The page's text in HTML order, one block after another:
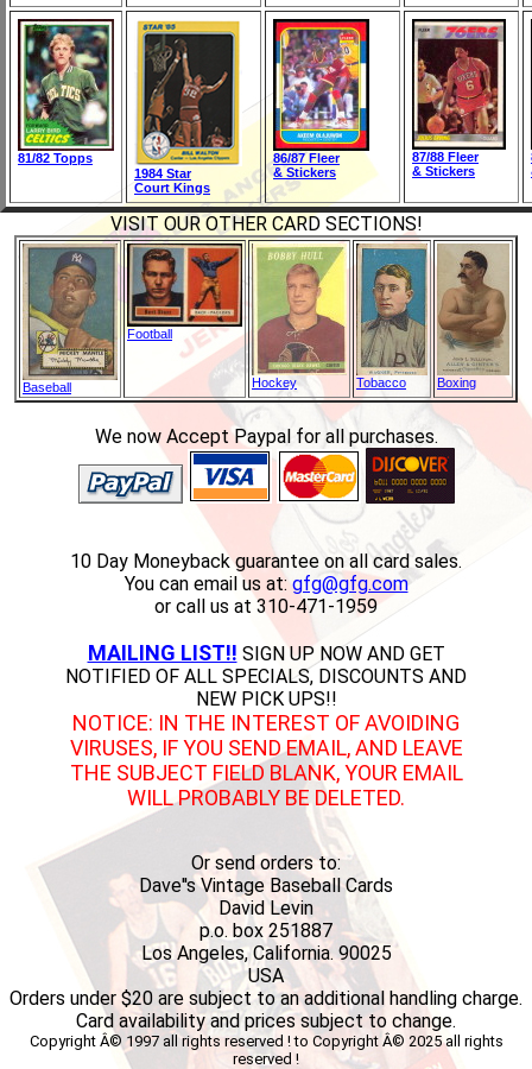
81/82 Topps
1984 Star
Court Kings
86/87 Fleer
& Stickers
87/88 Fleer
& Stickers
VISIT OUR OTHER CARD SECTIONS!
Baseball
Football
Hockey Tobacco Boxing
We now Accept Paypal for all purchases.
10 Day Moneyback guarantee on all card sales.
You can email us at: gfg@gfg.com
or call us at 310-471-1959
MAILING LIST!! SIGN UP NOW AND GET
NOTIFIED OF ALL SPECIALS, DISCOUNTS AND
NEW PICK UPS!!
NOTICE: IN THE INTEREST OF AVOIDING
VIRUSES, IF YOU SEND EMAIL, AND LEAVE
THE SUBJECT FIELD BLANK, YOUR EMAIL
WILL PROBABLY BE DELETED.
Or send orders to:
Dave''s Vintage Baseball Cards
David Levin
p.o. box 251887
Los Angeles, California. 90025
USA
Orders under $20 are subject to an additional handling charge.
Card availability and prices subject to change.
Copyright Â© 1997 all rights reserved ! to Copyright Â© 2025 all rights
reserved !